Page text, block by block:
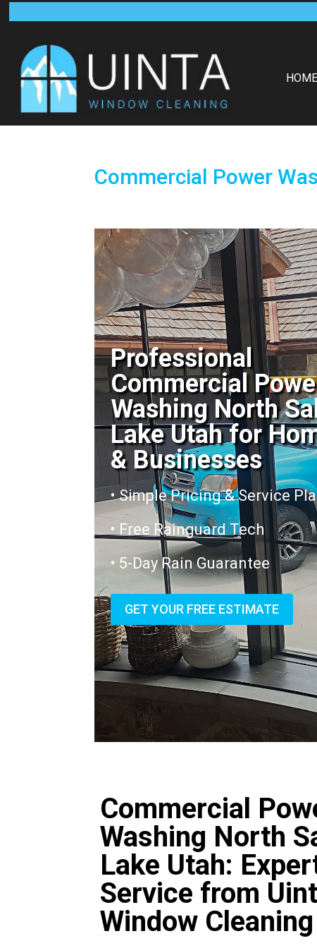
HOME
Commercial Power
Professional
Commercial
Washing North
Lake Utah for
& Businesses
• Simple Pricing & Service
• Free Rainguard Tech
• 5-Day Rain Guarantee
GET YOUR FREE ESTIMATE
Commercial
Washing North
Lake Utah:
Service from
Window Cleaning